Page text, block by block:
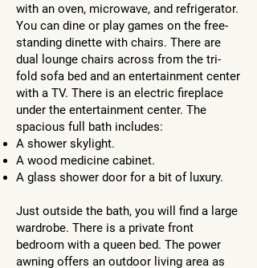
with an oven, microwave, and refrigerator.
You can dine or play games on the free-
standing dinette with chairs. There are
dual lounge chairs across from the tri-
fold sofa bed and an entertainment center
with a TV. There is an electric fireplace
under the entertainment center. The
spacious full bath includes:
A shower skylight.
A wood medicine cabinet.
A glass shower door for a bit of luxury.
Just outside the bath, you will find a large
wardrobe. There is a private front
bedroom with a queen bed. The power
awning offers an outdoor living area as